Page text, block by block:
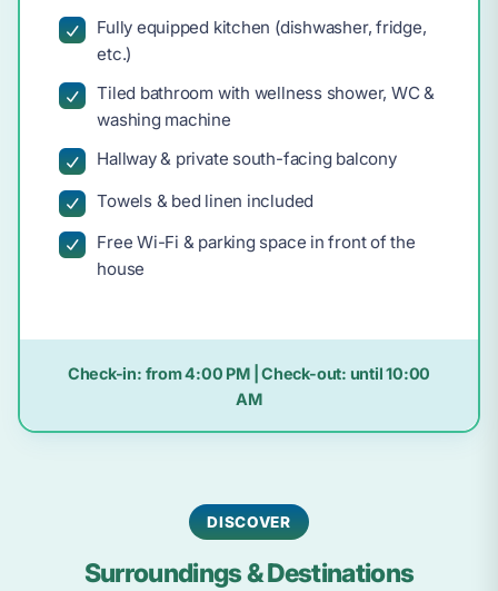
Fully equipped kitchen (dishwasher, fridge,
etc.)
Tiled bathroom with wellness shower, WC &
washing machine
Hallway & private south-facing balcony
Towels & bed linen included
Free Wi-Fi & parking space in front of the
house
Check-in: from 4:00 PM| Check-out: until 10:00
AM
DISCOVER
Surroundings & Destinations